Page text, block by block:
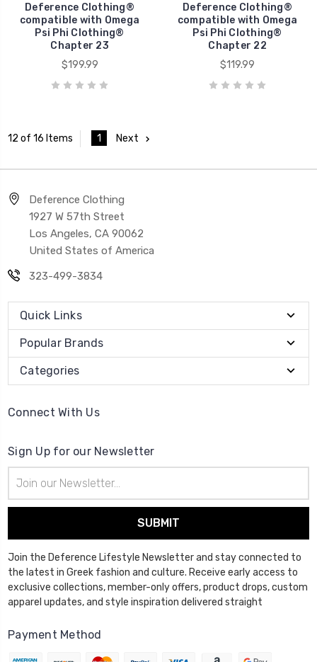
Deference Clothing®
compatible with Omega
Psi Phi Clothing®
Chapter 23
$199.99
Deference Clothing®
compatible with Omega
Psi Phi Clothing®
Chapter 22
$119.99
12 of 16 Items 1 Next
Deference Clothing
1927 W 57th Street
Los Angeles, CA 90062
United States of America
323-499-3834
Quick Links
Popular Brands
Categories
Connect With Us
Sign Up for our Newsletter
Address
Join the Deference Lifestyle Newsletter and stay connected to
the latest in Greek fashion and culture. Receive early access to
exclusive collections, member-only offers, product drops, custom
apparel updates, and style inspiration delivered straight
Payment Method